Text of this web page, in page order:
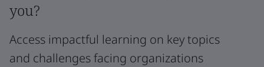
you?
Access impactful learning on key topics
and challenges facing organizations